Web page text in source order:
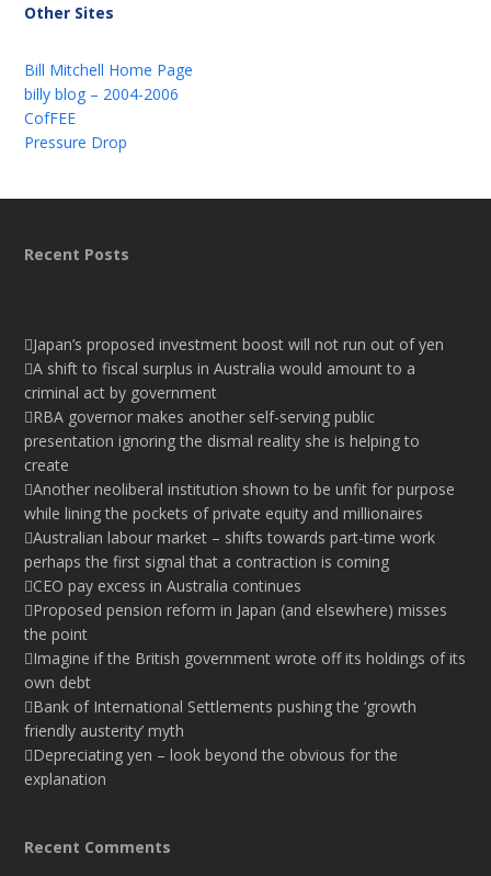
Other Sites
Bill Mitchell Home Page
billy blog – 2004-2006
CofFEE
Pressure Drop
Recent Posts
Japan’s proposed investment boost will not run out of yen
A shift to fiscal surplus in Australia would amount to a
criminal act by government
RBA governor makes another self-serving public
presentation ignoring the dismal reality she is helping to
create
Another neoliberal institution shown to be unfit for purpose
while lining the pockets of private equity and millionaires
Australian labour market – shifts towards part-time work
perhaps the first signal that a contraction is coming
CEO pay excess in Australia continues
Proposed pension reform in Japan (and elsewhere) misses
the point
Imagine if the British government wrote off its holdings of its
own debt
Bank of International Settlements pushing the ‘growth
friendly austerity’ myth
Depreciating yen – look beyond the obvious for the
explanation
Recent Comments